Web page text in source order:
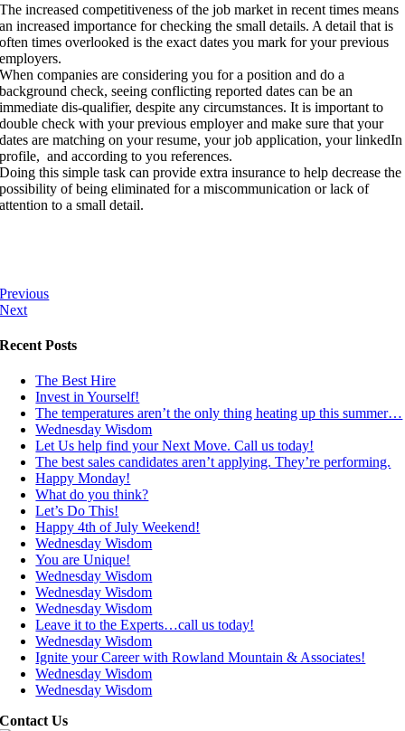
The increased competitiveness of the job market in recent times means
an increased importance for checking the small details. A detail that is
often times overlooked is the exact dates you mark for your previous
employers.
When companies are considering you for a position and do a
background check, seeing conflicting reported dates can be an
immediate dis-qualifier, despite any circumstances. It is important to
double check with your previous employer and make sure that your
dates are matching on your resume, your job application, your linkedIn
profile, and according to you references.
Doing this simple task can provide extra insurance to help decrease the
possibility of being eliminated for a miscommunication or lack of
attention to a small detail.
Previous
Next
Recent Posts
The Best Hire
Invest in Yourself!
The temperatures aren’t the only thing heating up this summer…
Wednesday Wisdom
Let Us help find your Next Move. Call us today!
The best sales candidates aren’t applying. They’re performing.
Happy Monday!
What do you think?
Let’s Do This!
Happy 4th of July Weekend!
Wednesday Wisdom
You are Unique!
Wednesday Wisdom
Wednesday Wisdom
Wednesday Wisdom
Leave it to the Experts…call us today!
Wednesday Wisdom
Ignite your Career with Rowland Mountain & Associates!
Wednesday Wisdom
Wednesday Wisdom
Contact Us